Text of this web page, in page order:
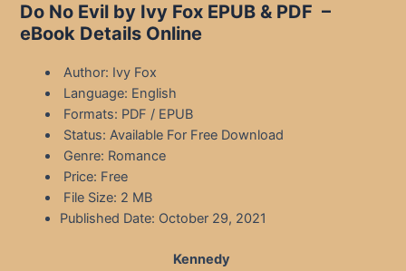
Do No Evil by Ivy Fox EPUB & PDF –
eBook Details Online
Author: Ivy Fox
Language: English
Formats: PDF / EPUB
Status: Available For Free Download
Genre: Romance
Price: Free
File Size: 2 MB
Published Date: October 29, 2021
Kennedy